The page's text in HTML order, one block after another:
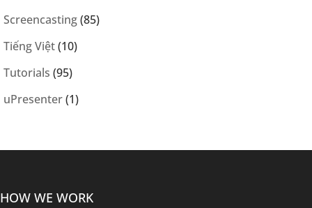
Screencasting(85)
Tiếng Việt(10)
Tutorials (95)
uPresenter(1)
HOW WE WORK